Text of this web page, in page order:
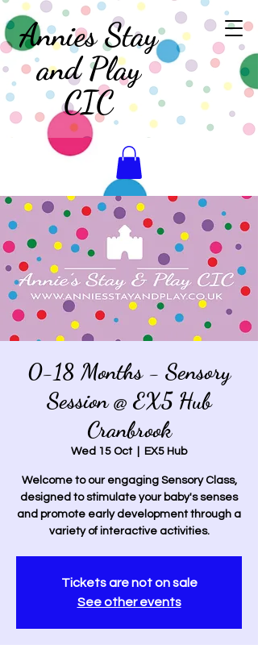
Annies Stay
and Play
CIC
0-18 Months - Sensory
Session @ EX5 Hub
Cranbrook
Wed 15 Oct
  |
EX5 Hub
Welcome to our engaging Sensory Class,
designed to stimulate your baby's senses
and promote early development through a
variety of interactive activities.
Tickets are not on sale
See other events